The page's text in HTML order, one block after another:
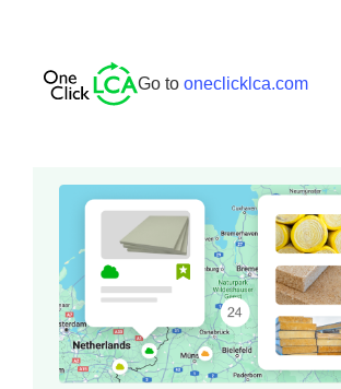
Go to oneclicklca.com